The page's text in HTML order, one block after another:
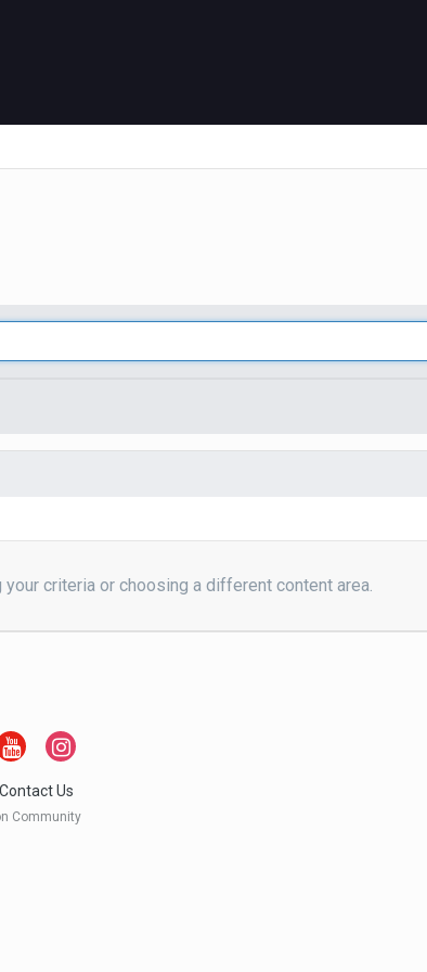
criteria or choosing a different content area.
Contact Us
Community